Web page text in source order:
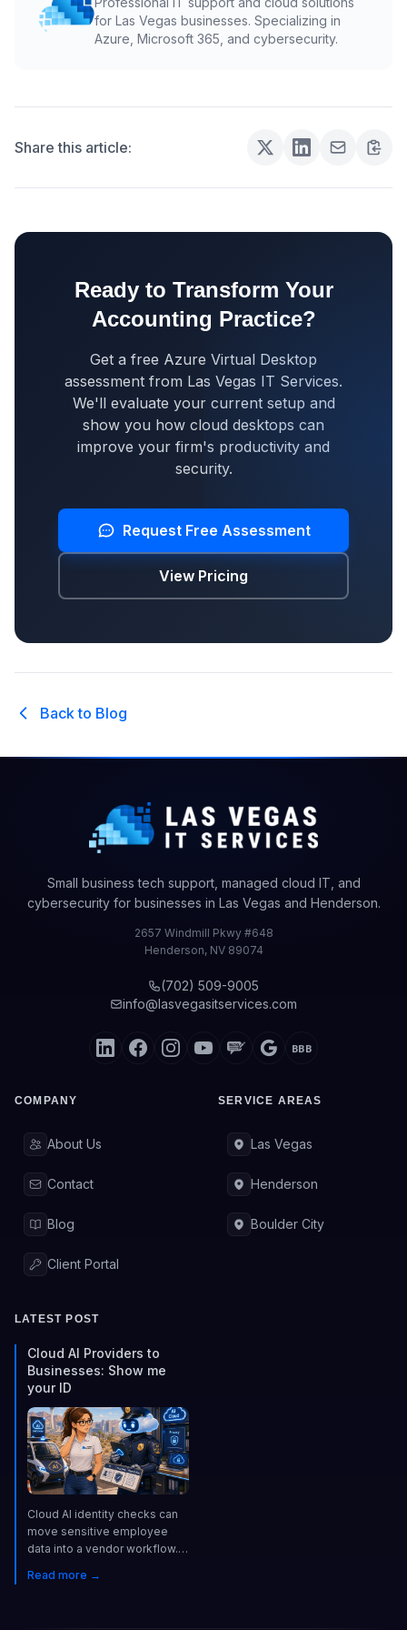
for Las Vegas businesses. Specializing in
Azure, Microsoft 365, and cybersecurity.
Share this article:
Ready to Transform Your
Accounting Practice?
Get a free Azure Virtual Desktop
assessment from Las Vegas IT Services.
We'll evaluate your current setup and
show you how cloud desktops can
improve your firm's productivity and
security.
Request Free Assessment
View Pricing
Back to Blog
Small business tech support, managed cloud IT, and
cybersecurity for businesses in Las Vegas and Henderson.
2657 Windmill Pkwy #648
Henderson, NV 89074
(702) 509-9005
info@lasvegasitservices.com
BBB
COMPANY
About Us
Contact
Blog
Client Portal
SERVICE AREAS
Las Vegas
Henderson
Boulder City
LATEST POST
Cloud AI Providers to
Businesses: Show me
your ID
Cloud AI identity checks can
move sensitive employee
data into a vendor workflow.
use …
Read more →